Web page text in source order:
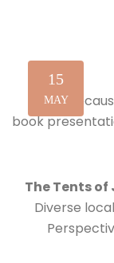
15
MAY
The
book
The Tents
Diverse